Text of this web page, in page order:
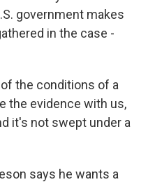
government makes
in the case -
of the conditions of a
the evidence with us,
it's not swept under a
says he wants a